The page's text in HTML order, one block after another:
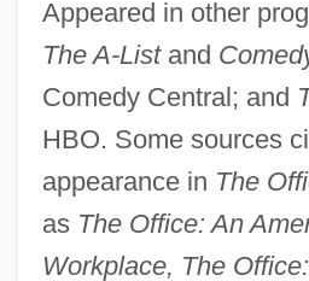
Appeared in other
The A-Listand
Comedy Central; and
HBO. Some sources
appearance in The
as The Office: An
Workplace, The